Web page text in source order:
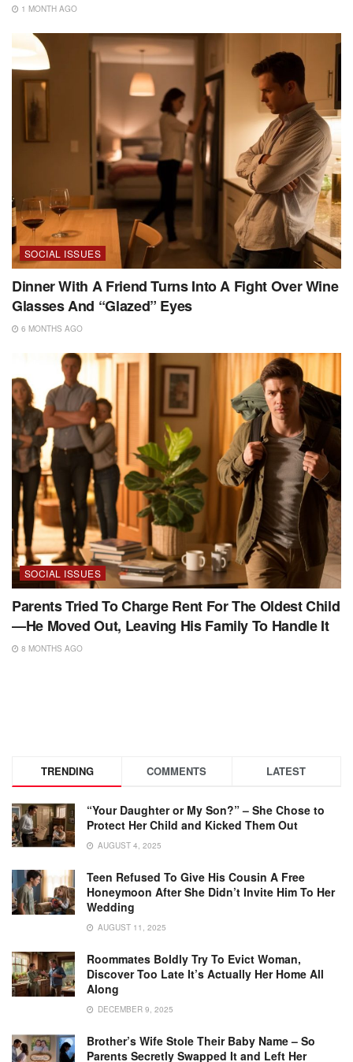
1 MONTH AGO
SOCIAL ISSUES
Dinner With A Friend Turns Into A Fight Over Wine
Glasses And “Glazed” Eyes
6 MONTHS AGO
SOCIAL ISSUES
Parents Tried To Charge Rent For The Oldest Child
—He Moved Out, Leaving His Family To Handle It
8 MONTHS AGO
TRENDING COMMENTS LATEST
“Your Daughter or My Son?” – She Chose to
Protect Her Child and Kicked Them Out
AUGUST 4, 2025
Teen Refused To Give His Cousin A Free
Honeymoon After She Didn’t Invite Him To Her
Wedding
AUGUST 11, 2025
Roommates Boldly Try To Evict Woman,
Discover Too Late It’s Actually Her Home All
Along
DECEMBER 9, 2025
Brother’s Wife Stole Their Baby Name – So
Parents Secretly Swapped It and Left Her